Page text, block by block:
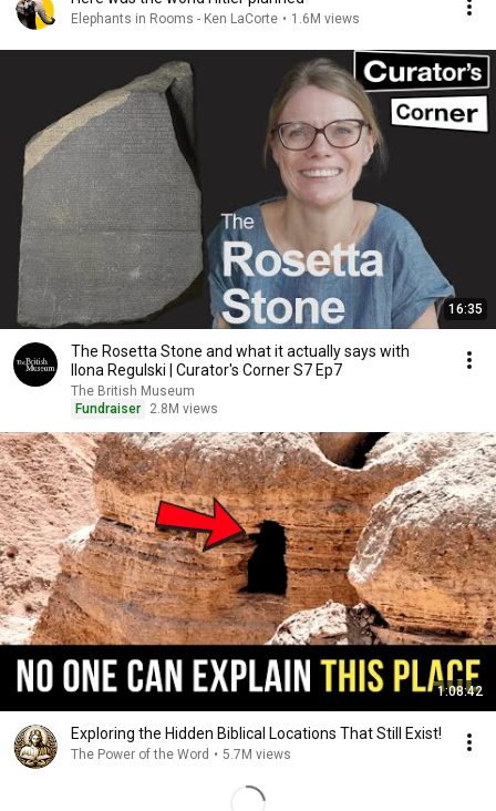
Elephants in Rooms - Ken LaCorte • 1.6M views
16:35
The Rosetta Stone and what it actually says with
Ilona Regulski | Curator's Corner S7 Ep7
The British Museum
Fundraiser
2.8M views
1:08:42
Exploring the Hidden Biblical Locations That Still Exist!
The Power of the Word • 5.7M views